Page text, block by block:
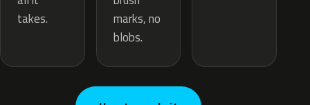
takes.
marks, no
blobs.